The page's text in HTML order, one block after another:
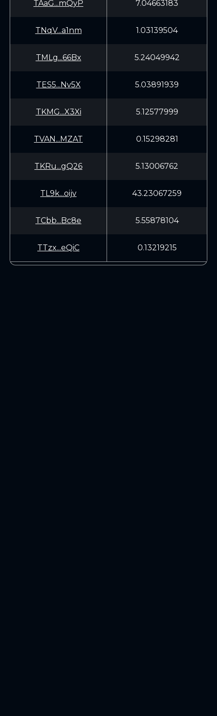
TAaG...mQyP 7.04663183
TNqV...a1nm 1.03139504
TMLg...66Bx 5.24049942
TES5...Nv5X 5.03891939
TKMG...X3Xi 5.12577999
TVAN...MZAT 0.15298281
TKRu...gQ26 5.13006762
TL9k...oijv 43.23067259
TCbb...Bc8e 5.55878104
TTzx...eQiC 0.13219215